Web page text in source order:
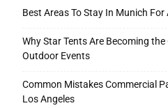
Best Areas To Stay In Munich
Why Star Tents Are Becoming
Outdoor Events
Common Mistakes Commercial
Los Angeles